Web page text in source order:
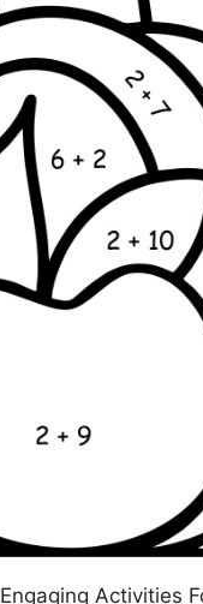
Activities